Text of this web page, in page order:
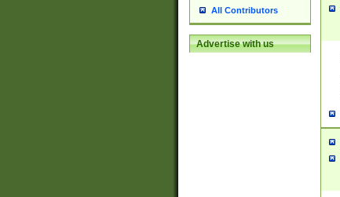
All Contributors
Advertise with us